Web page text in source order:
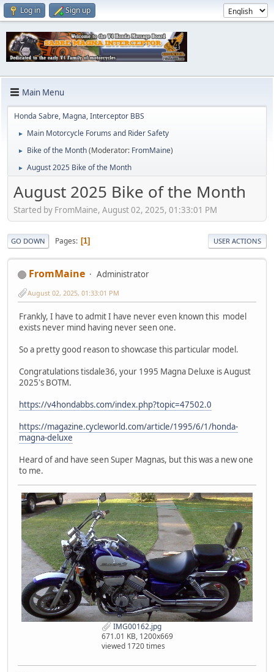
Log in Sign up
Main Menu
Honda Sabre, Magna, Interceptor BBS
► Main Motorcycle Forums and Rider Safety
► Bike of the Month(Moderator: FromMaine)
► August 2025 Bike of the Month
August 2025 Bike of the Month
Started by FromMaine, August 02, 2025, 01:33:01 PM
GO DOWN Pages 1 USER ACTIONS
FromMaine Administrator
August 02, 2025, 01:33:01 PM
Frankly, I have to admit I have never even known this model
exists never mind having never seen one.
So a pretty good reason to showcase this particular model.
Congratulations tisdale36, your 1995 Magna Deluxe is August
2025's BOTM.
https://v4hondabbs.com/index.php?topic=47502.0
https://magazine.cycleworld.com/article/1995/6/1/honda-
magna-deluxe
Heard of and have seen Super Magnas, but this was a new one
to me.
IMG00162.jpg
671.01 KB, 1200x669
viewed 1720 times